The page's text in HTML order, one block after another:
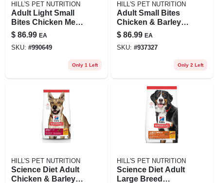
HILL'S PET NUTRITION
Adult Light Small
Bites Chicken Meal
& Barley Dog Food,
30 Lb Bag
$ 86.99 EA
SKU: #990649
Only 1 Left
HILL'S PET NUTRITION
Adult Small Bites
Chicken & Barley
Recipe Dry Dog
Food, 35 Lb Bag
$ 86.99 EA
SKU: #937327
Only 2 Left
HILL'S PET NUTRITION
Science Diet Adult
Chicken & Barley
HILL'S PET NUTRITION
Science Diet Adult
Large Breed